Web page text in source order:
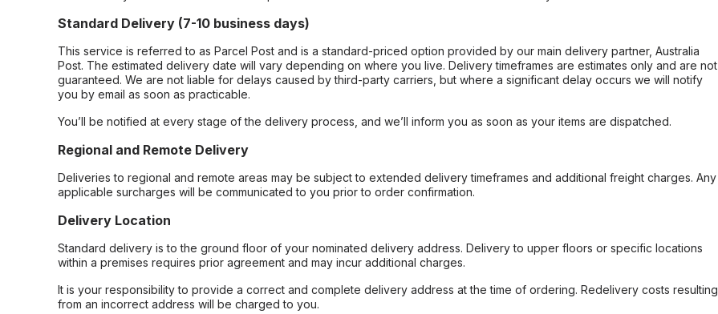
Standard Delivery (7-10 business days)
This service is referred to as Parcel Post and is a standard-priced option provided by our main delivery partner, Australia
Post. The estimated delivery date will vary depending on where you live. Delivery timeframes are estimates only and are not
guaranteed. We are not liable for delays caused by third-party carriers, but where a significant delay occurs we will notify
you by email as soon as practicable.
You’ll be notified at every stage of the delivery process, and we’ll inform you as soon as your items are dispatched.
Regional and Remote Delivery
Deliveries to regional and remote areas may be subject to extended delivery timeframes and additional freight charges. Any
applicable surcharges will be communicated to you prior to order confirmation.
Delivery Location
Standard delivery is to the ground floor of your nominated delivery address. Delivery to upper floors or specific locations
within a premises requires prior agreement and may incur additional charges.
It is your responsibility to provide a correct and complete delivery address at the time of ordering. Redelivery costs resulting
from an incorrect address will be charged to you.